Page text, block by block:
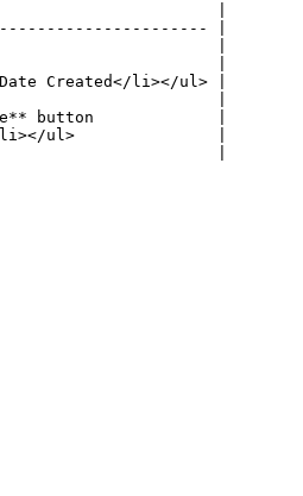
|
|
|
|
Created</li></ul> |
|
button             |
li></ul>               |